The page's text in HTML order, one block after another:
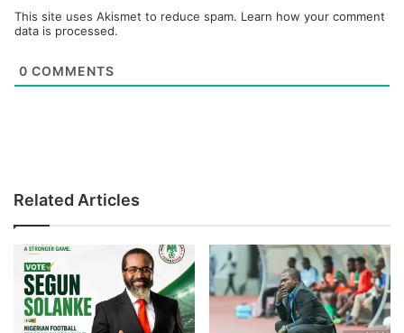
This site uses Akismet to reduce spam. Learn how your comment
data is processed.
0 COMMENTS
Related Articles